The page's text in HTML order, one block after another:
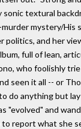
textural
mystery/His
politics, and her
full of lean,
who foolishly
seen it all -- or
do anything but
"evolved" and
report what she